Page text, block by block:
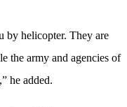
by helicopter. They are
the army and agencies of
he added.